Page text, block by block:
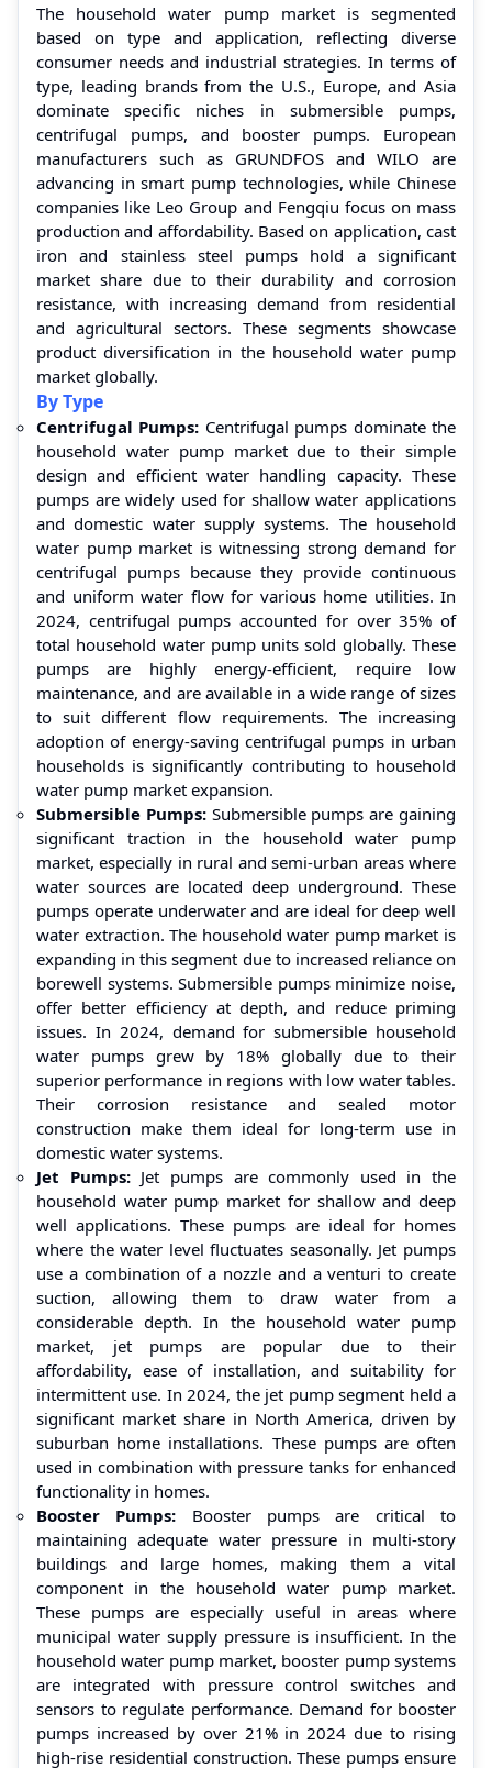
The household water pump market is segmented
based on type and application, reflecting diverse
consumer needs and industrial strategies. In terms of
type, leading brands from the U.S., Europe, and Asia
dominate specific niches in submersible pumps,
centrifugal pumps, and booster pumps. European
manufacturers such as GRUNDFOS and WILO are
advancing in smart pump technologies, while Chinese
companies like Leo Group and Fengqiu focus on mass
production and affordability. Based on application, cast
iron and stainless steel pumps hold a significant
market share due to their durability and corrosion
resistance, with increasing demand from residential
and agricultural sectors. These segments showcase
product diversification in the household water pump
market globally.
By Type
Centrifugal Pumps: Centrifugal pumps dominate the
household water pump market due to their simple
design and efficient water handling capacity. These
pumps are widely used for shallow water applications
and domestic water supply systems. The household
water pump market is witnessing strong demand for
centrifugal pumps because they provide continuous
and uniform water flow for various home utilities. In
2024, centrifugal pumps accounted for over 35% of
total household water pump units sold globally. These
pumps are highly energy-efficient, require low
maintenance, and are available in a wide range of sizes
to suit different flow requirements. The increasing
adoption of energy-saving centrifugal pumps in urban
households is significantly contributing to household
water pump market expansion.
Submersible Pumps: Submersible pumps are gaining
significant traction in the household water pump
market, especially in rural and semi-urban areas where
water sources are located deep underground. These
pumps operate underwater and are ideal for deep well
water extraction. The household water pump market is
expanding in this segment due to increased reliance on
borewell systems. Submersible pumps minimize noise,
offer better efficiency at depth, and reduce priming
issues. In 2024, demand for submersible household
water pumps grew by 18% globally due to their
superior performance in regions with low water tables.
Their corrosion resistance and sealed motor
construction make them ideal for long-term use in
domestic water systems.
Jet Pumps: Jet pumps are commonly used in the
household water pump market for shallow and deep
well applications. These pumps are ideal for homes
where the water level fluctuates seasonally. Jet pumps
use a combination of a nozzle and a venturi to create
suction, allowing them to draw water from a
considerable depth. In the household water pump
market, jet pumps are popular due to their
affordability, ease of installation, and suitability for
intermittent use. In 2024, the jet pump segment held a
significant market share in North America, driven by
suburban home installations. These pumps are often
used in combination with pressure tanks for enhanced
functionality in homes.
Booster Pumps: Booster pumps are critical to
maintaining adequate water pressure in multi-story
buildings and large homes, making them a vital
component in the household water pump market.
These pumps are especially useful in areas where
municipal water supply pressure is insufficient. In the
household water pump market, booster pump systems
are integrated with pressure control switches and
sensors to regulate performance. Demand for booster
pumps increased by over 21% in 2024 due to rising
high-rise residential construction. These pumps ensure